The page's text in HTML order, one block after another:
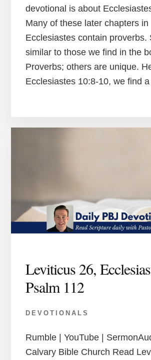
devotional is about
Many of these later chapters in
Ecclesiastes contain proverbs.
similar to those we find in the
Proverbs; others are unique.
Ecclesiastes 10:8-10, we find
Leviticus 26,
Psalm 112
DEVOTIONALS
Rumble | YouTube |
Calvary Bible Church Read